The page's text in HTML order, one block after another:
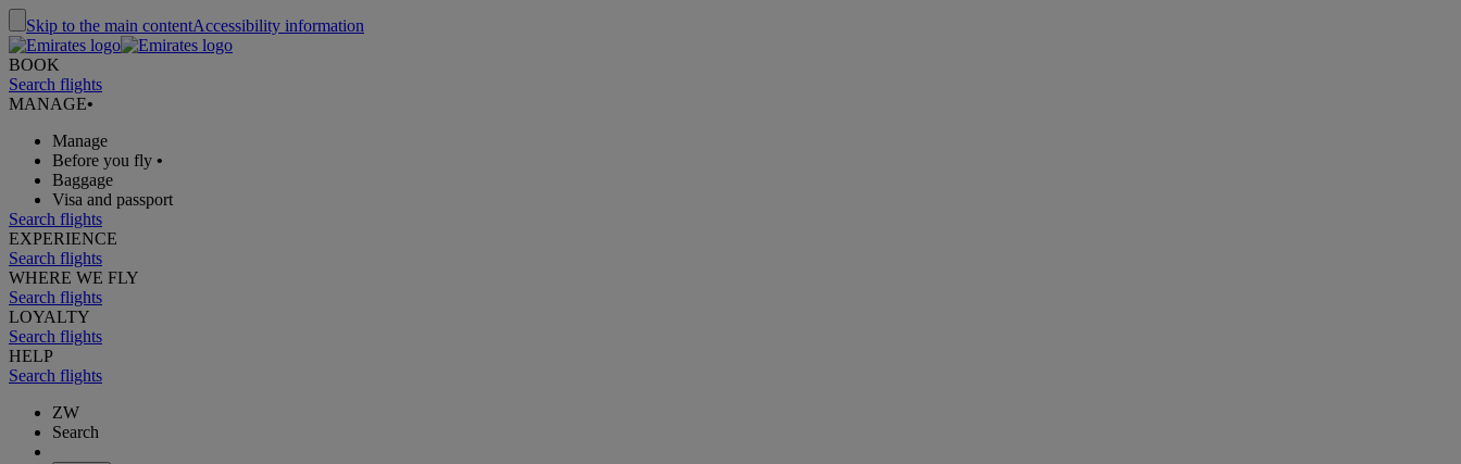
Skip to the main contentAccessibility information
BOOK
Search flights
MANAGE•
Manage
Before you fly •
Baggage
Visa and passport
Search flights
EXPERIENCE
Search flights
WHERE WE FLY
Search flights
LOYALTY
Search flights
HELP
Search flights
ZW
Search